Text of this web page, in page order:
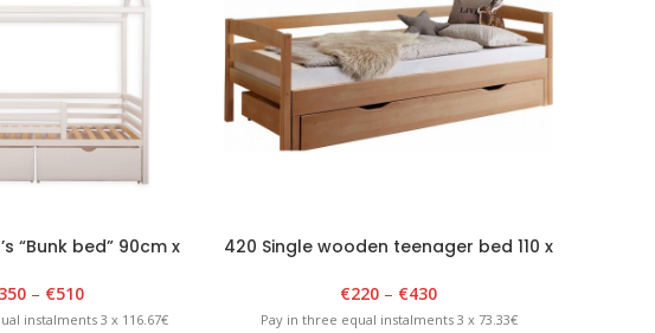
“Bunk bed” 90cm x
350 – €510
instalments 3 x 116.67€
420 Single wooden teenager bed 110 x
€220 – €430
Pay in three equal instalments 3 x 73.33€